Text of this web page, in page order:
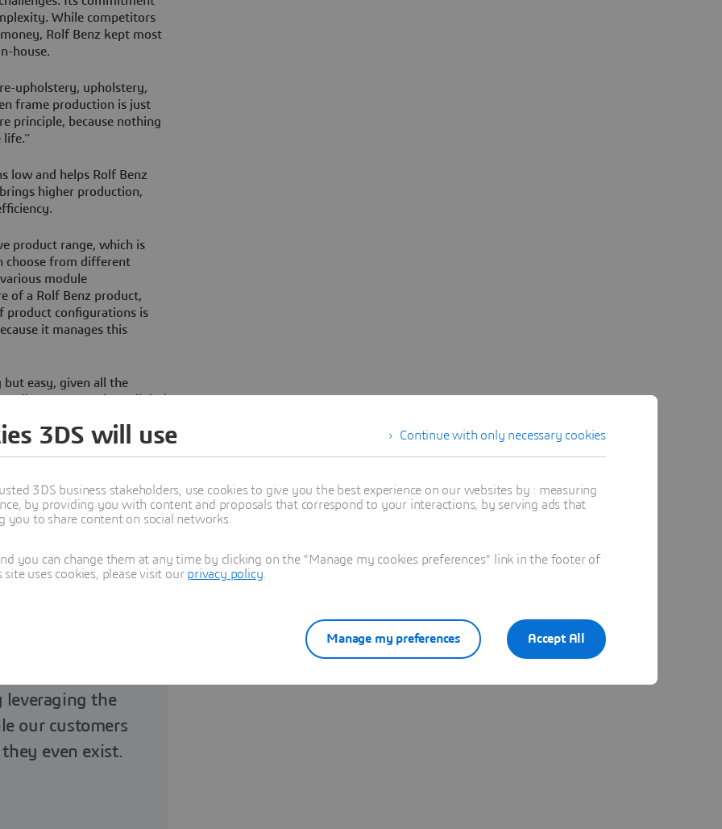
While competitors
Rolf Benz kept most
house.
upholstery, upholstery,
frame production is just
principle, because nothing
life.”
low and helps Rolf Benz
higher production,
product range, which is
choose from different
module
of a Rolf Benz product,
product configurations is
it manages this
but easy, given all the
want modern, digital
expected to offer
customer
assets created by
leveraging the
our customers
even exist.
Continue with only necessary cookies
3DS will use
3DS business stakeholders, use cookies to give you the best experience on our websites by : measuring
by providing you with content and proposals that correspond to your interactions, by serving ads that
to share content on social networks.
you can change them at any time by clicking on the "Manage my cookies preferences" link in the footer of
uses cookies, please visit our privacy policy
Accept All
Manage my preferences